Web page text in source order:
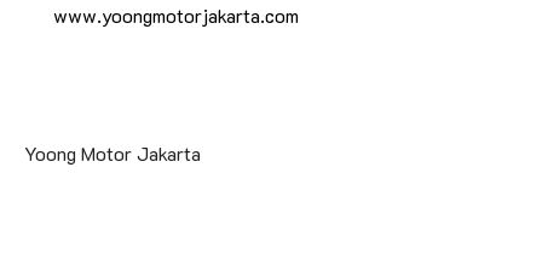
www.yoongmotorjakarta.com
Yoong Motor Jakarta